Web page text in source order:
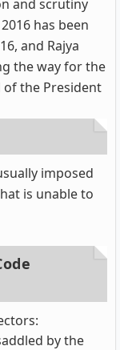
and scrutiny
has been
and Rajya
the way for the
the President
imposed
is unable to
by the